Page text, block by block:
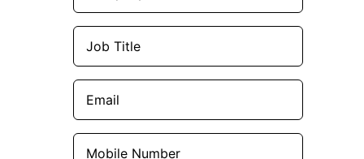
Job
Title
(Required)
Email
(Required)
Mobile